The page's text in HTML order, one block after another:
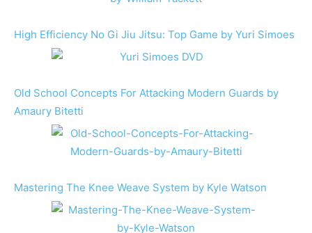
High Efficiency No Gi Jiu Jitsu: Top Game by Yuri Simoes
Old School Concepts For Attacking Modern Guards by
Amaury Bitetti
Mastering The Knee Weave System by Kyle Watson